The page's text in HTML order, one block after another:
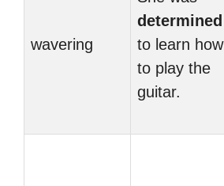
wavering
determined
to learn how
to play the
guitar.